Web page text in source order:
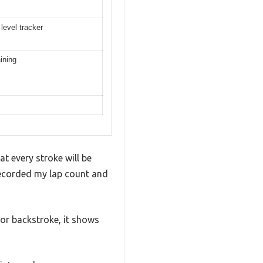
tracker
every stroke will be
my lap count and
backstroke, it shows